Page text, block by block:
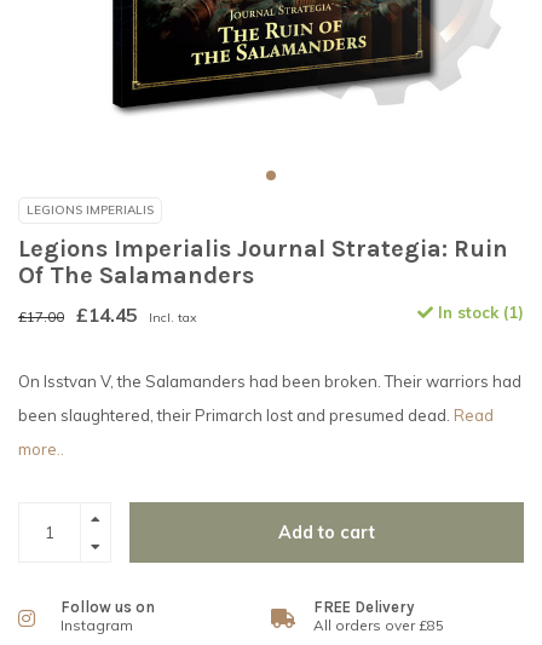
LEGIONS IMPERIALIS
Legions Imperialis Journal Strategia: Ruin
Of The Salamanders
£17.00 £14.45 Incl. tax In stock (1)
On Isstvan V, the Salamanders had been broken. Their warriors had
been slaughtered, their Primarch lost and presumed dead. Read
more..
Add to cart
Follow us on
Instagram
FREE Delivery
All orders over £85